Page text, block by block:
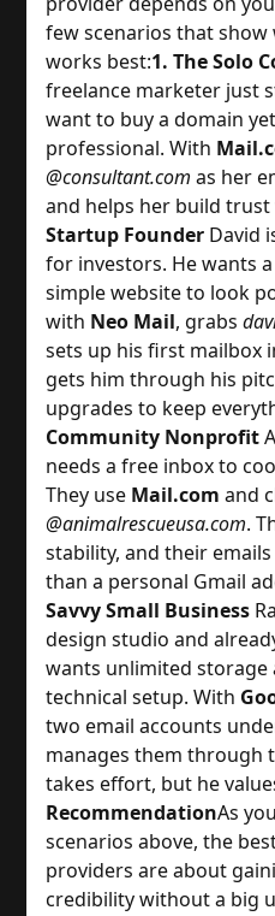
few scenarios that
works best:1. The Solo
freelance marketer just
want to buy a domain
professional. With
@consultant.com as her
and helps her build
Startup Founder David
for investors. He wants
simple website to look
with Neo Mail, grabs
sets up his first mailbox
gets him through his
upgrades to keep
Community Nonprofit
needs a free inbox to
They use Mail.com
@animalrescueusa.com.
stability, and their
than a personal Gmail
Savvy Small Business
design studio and
wants unlimited storage
technical setup. With
two email accounts
manages them through
takes effort, but he
RecommendationAs
scenarios above, the
providers are about
credibility without a big